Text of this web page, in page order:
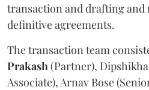
transaction and drafting and
definitive agreements.
The transaction team
Prakash(Partner),
Associate), Arnav Bose